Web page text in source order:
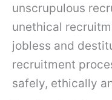
unscrupulous
unethical
jobless and
recruitment
safely, ethically